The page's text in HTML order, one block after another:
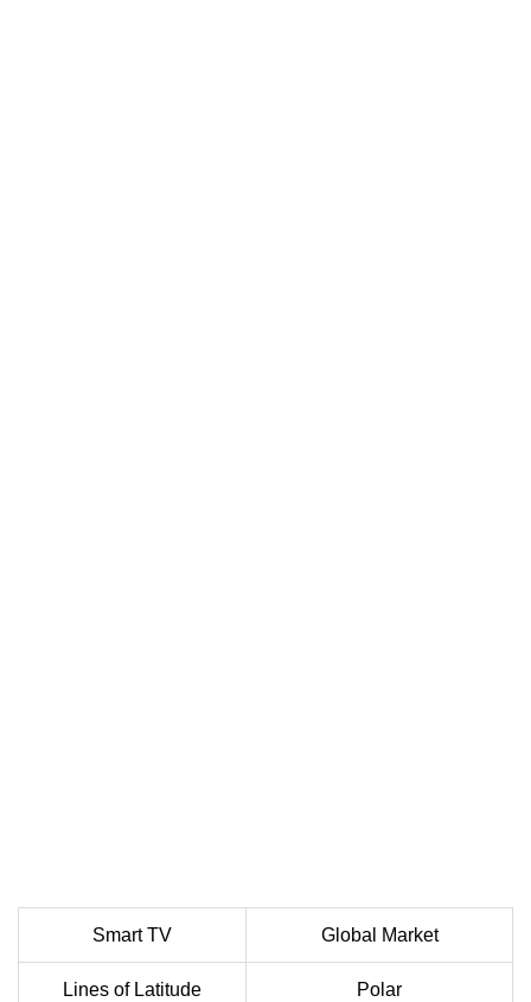
Smart TV Global Market
Lines of Latitude Polar